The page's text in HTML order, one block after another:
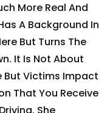
More Real And
A Background In
But Turns The
It Is Not About
But Victims Impact
That You Receive